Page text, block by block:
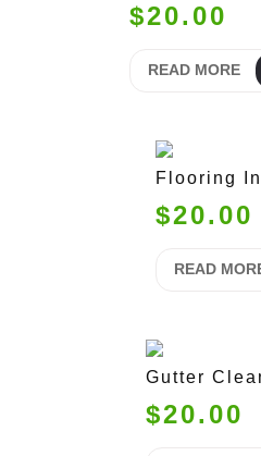
$20.00
READ MORE
Flooring
$20.00
READ
Gutter
$20.00